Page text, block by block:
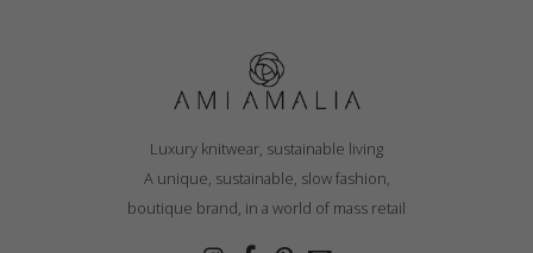
Luxury knitwear, sustainable living
A unique, sustainable, slow fashion,
boutique brand, in a world of mass retail